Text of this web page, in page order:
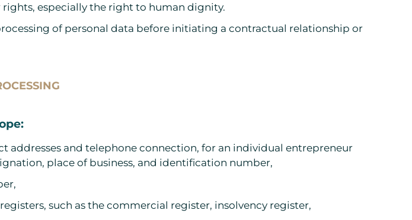
especially the right to human dignity.
of personal data before initiating a contractual relationship or
addresses and telephone connection, for an individual entrepreneur
place of business, and identification number,
such as the commercial register, insolvency register,